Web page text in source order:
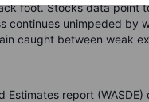
foot. Stocks data point
continues unimpeded by
caught between weak
report (WASDE)